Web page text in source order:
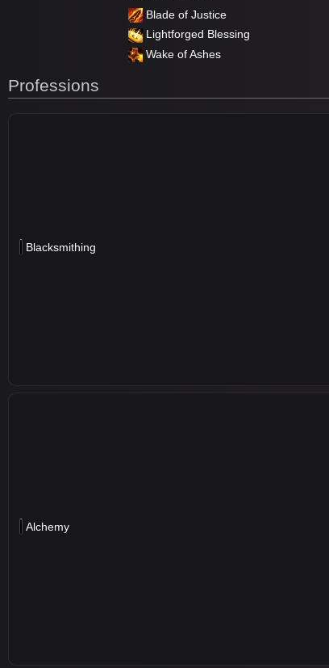
Blade of Justice
Lightforged Blessing
Wake of Ashes
Professions
Blacksmithing
Alchemy